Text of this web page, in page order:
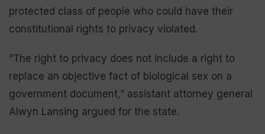
protected class of people who could have their
constitutional rights to privacy violated.
“The right to privacy does not include a right to
replace an objective fact of biological sex on a
government document,” assistant attorney general
Alwyn Lansing argued for the state.